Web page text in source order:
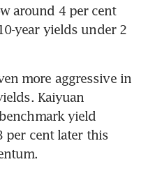
around 4 per cent
year yields under 2
more aggressive in
Kaiyuan
yield
per cent later this